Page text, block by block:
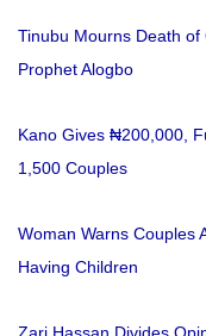
Tinubu Mourns Death
Prophet Alogbo
Kano Gives ₦200,000,
1,500 Couples
Woman Warns Couples
Having Children